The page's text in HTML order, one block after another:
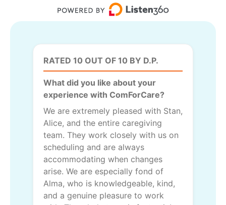
RATED 10 OUT OF 10 BY D.P.
What did you like about your
experience with ComForCare?
We are extremely pleased with Stan,
Alice, and the entire caregiving
team. They work closely with us on
scheduling and are always
accommodating when changes
arise. We are especially fond of
Alma, who is knowledgeable, kind,
and a genuine pleasure to work